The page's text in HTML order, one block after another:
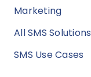
Marketing
All SMS Solutions
SMS Use Cases